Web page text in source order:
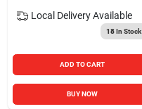
Local Delivery Available
18In Stock
ADD TO CART
BUY NOW